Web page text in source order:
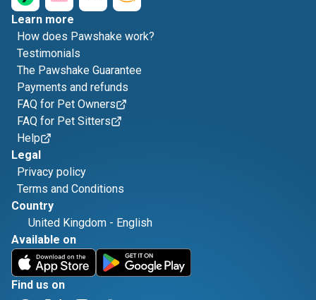
Learn more
How does Pawshake work?
Testimonials
The Pawshake Guarantee
Payments and refunds
FAQ for Pet Owners
FAQ for Pet Sitters
Help
Legal
Privacy policy
Terms and Conditions
Country
United Kingdom - English
Available on
Find us on